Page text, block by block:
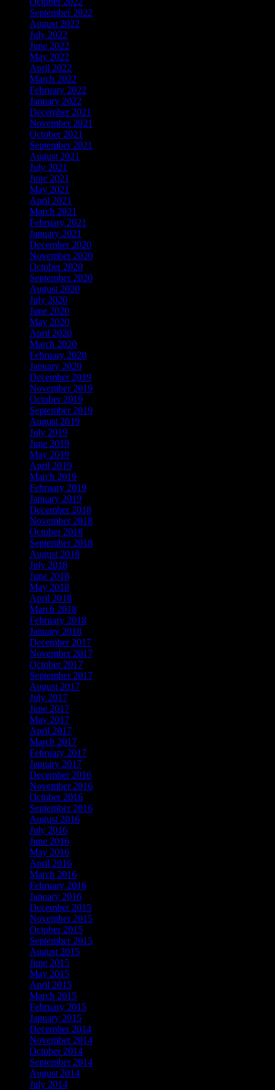
September 2022
August 2022
July 2022
June 2022
May 2022
April 2022
March 2022
February 2022
January 2022
December 2021
November 2021
October 2021
September 2021
August 2021
July 2021
June 2021
May 2021
April 2021
March 2021
February 2021
January 2021
December 2020
November 2020
October 2020
September 2020
August 2020
July 2020
June 2020
May 2020
April 2020
March 2020
February 2020
January 2020
December 2019
November 2019
October 2019
September 2019
August 2019
July 2019
June 2019
May 2019
April 2019
March 2019
February 2019
January 2019
December 2018
November 2018
October 2018
September 2018
August 2018
July 2018
June 2018
May 2018
April 2018
March 2018
February 2018
January 2018
December 2017
November 2017
October 2017
September 2017
August 2017
July 2017
June 2017
May 2017
April 2017
March 2017
February 2017
January 2017
December 2016
November 2016
October 2016
September 2016
August 2016
July 2016
June 2016
May 2016
April 2016
March 2016
February 2016
January 2016
December 2015
November 2015
October 2015
September 2015
August 2015
June 2015
May 2015
April 2015
March 2015
February 2015
January 2015
December 2014
November 2014
October 2014
September 2014
August 2014
July 2014